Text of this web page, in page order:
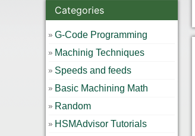
Categories
G-Code Programming
Machinig Techniques
Speeds and feeds
Basic Machining Math
Random
HSMAdvisor Tutorials